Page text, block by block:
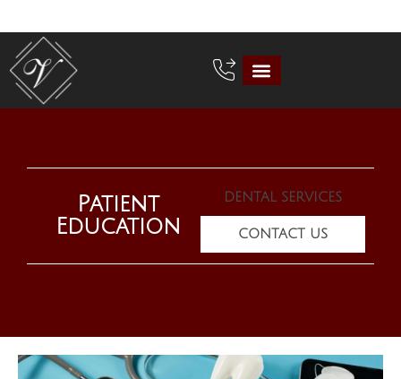
Patient
Education
DENTAL SERVICES
CONTACT US